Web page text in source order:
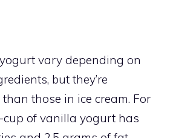
vary depending on
but they’re
those in ice cream. For
cup of vanilla yogurt has